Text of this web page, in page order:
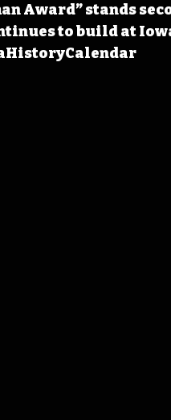
Award” stands
to build at